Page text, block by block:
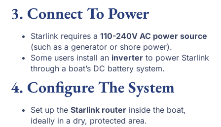
3. Connect To Power
Starlink requires a110-240V AC power source
(such as a generator or shore power).
Some users install an inverter to power Starlink
through a boat’s DC battery system.
4. Configure The System
Set up theStarlink router inside the boat,
ideally in a dry, protected area.